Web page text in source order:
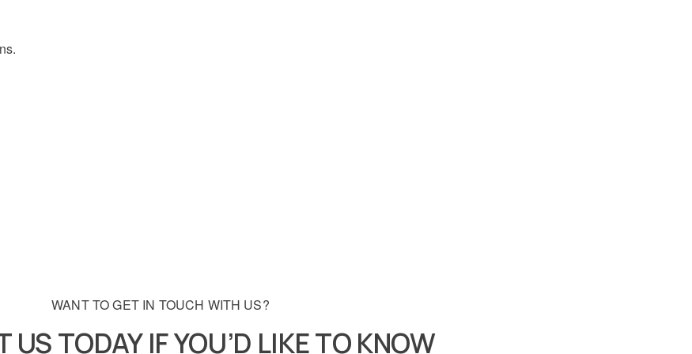
WANT TO GET IN TOUCH WITH US?
US TODAY IF YOU’D LIKE TO KNOW